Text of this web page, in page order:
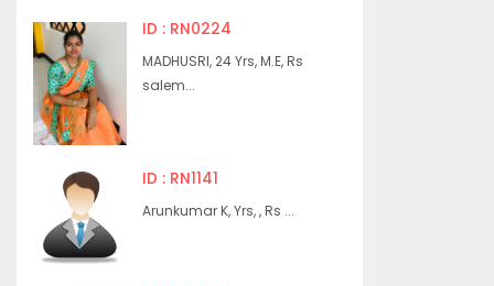
ID : RN0224
MADHUSRI, 24 Yrs, M.E, Rs
salem...
ID : RN1141
Arunkumar K, Yrs, , Rs ...